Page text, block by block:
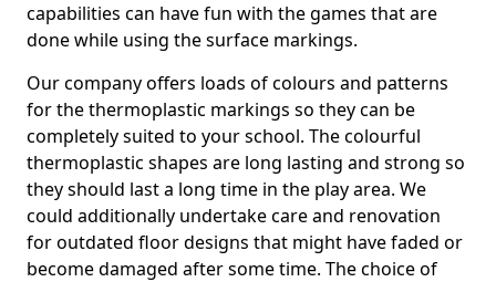
capabilities can have fun with the games that are
done while using the surface markings.
Our company offers loads of colours and patterns
for the thermoplastic markings so they can be
completely suited to your school. The colourful
thermoplastic shapes are long lasting and strong so
they should last a long time in the play area. We
could additionally undertake care and renovation
for outdated floor designs that might have faded or
become damaged after some time. The choice of